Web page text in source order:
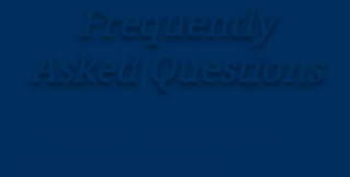
Frequently
Asked Questions